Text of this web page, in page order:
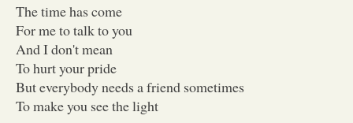
The time has come
For me to talk to you
And I don't mean
To hurt your pride
But everybody needs a friend sometimes
To make you see the light